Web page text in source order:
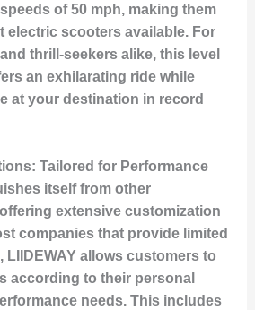
of 50 mph, making them
electric scooters available. For
thrill-seekers alike, this level
an exhilarating ride while
at your destination in record
Tailored for Performance
itself from other
extensive customization
companies that provide limited
allows customers to
according to their personal
needs. This includes